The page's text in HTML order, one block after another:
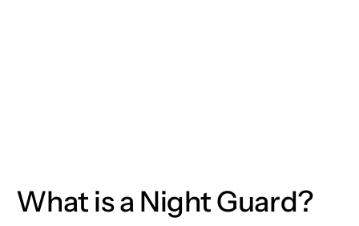
What is a Night Guard?